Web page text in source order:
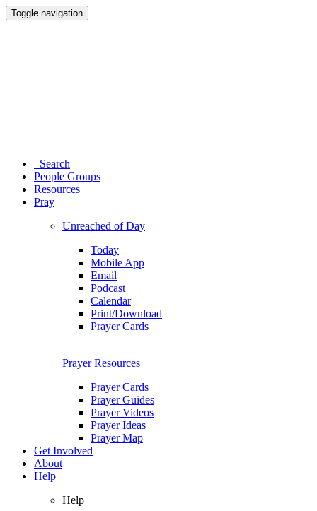
Toggle navigation
Search
People Groups
Resources
Pray
Unreached of Day
Today
Mobile App
Email
Podcast
Calendar
Print/Download
Prayer Cards
Prayer Resources
Prayer Cards
Prayer Guides
Prayer Videos
Prayer Ideas
Prayer Map
Get Involved
About
Help
Help